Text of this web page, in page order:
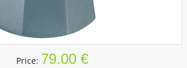
Price: 79.00 €